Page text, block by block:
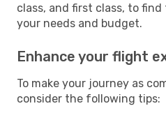
class, and first class, to
your needs and budget.
Enhance your flight
To make your journey as
consider the following tips: